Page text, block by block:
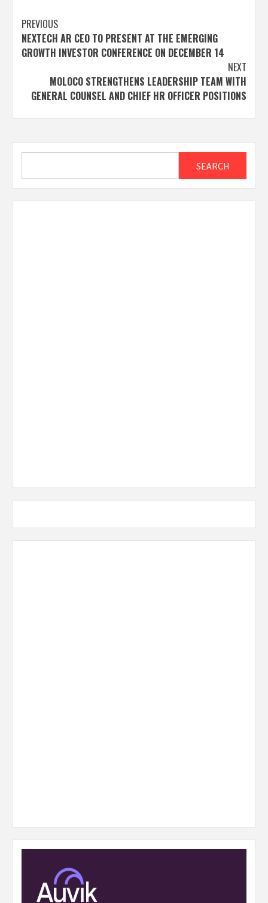
Post
navigation
PREVIOUS
NEXTECH AR CEO TO PRESENT AT THE EMERGING
GROWTH INVESTOR CONFERENCE ON DECEMBER 14
NEXT
MOLOCO STRENGTHENS LEADERSHIP TEAM WITH
GENERAL COUNSEL AND CHIEF HR OFFICER POSITIONS
SEARCH